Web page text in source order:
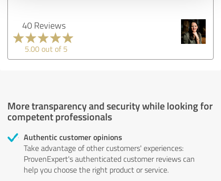
40 Reviews
5.00 out of 5
More transparency and security while looking for
competent professionals
Authentic customer opinions
Take advantage of other customers' experiences:
ProvenExpert's authenticated customer reviews can
help you choose the right product or service.